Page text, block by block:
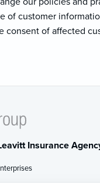
of customer
consent of affected
Insurance